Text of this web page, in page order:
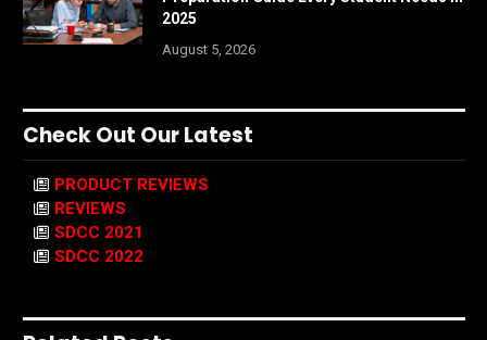
2025
August 5, 2026
Check Out Our Latest
PRODUCT REVIEWS
REVIEWS
SDCC 2021
SDCC 2022